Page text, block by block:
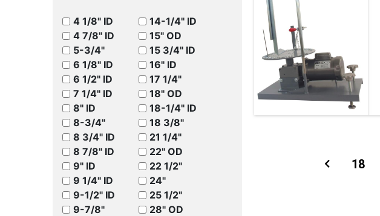
4 1/8" ID
4 7/8" ID
5-3/4"
6 1/8" ID
6 1/2" ID
7 1/4" ID
8" ID
8-3/4"
8 3/4" ID
8 7/8" ID
9" ID
9 1/4" ID
9-1/2" ID
9-7/8"
14-1/4" ID
15" OD
15 3/4" ID
16" ID
17 1/4"
18" OD
18-1/4" ID
18 3/8"
21 1/4"
22" OD
22 1/2"
24"
25 1/2"
28" OD
18